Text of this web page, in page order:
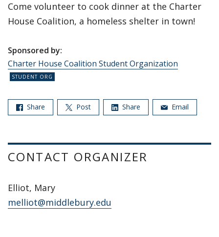
Come volunteer to cook dinner at the Charter
House Coalition, a homeless shelter in town!
Sponsored by:
Charter House Coalition Student Organization
Share Post Share Email
CONTACT ORGANIZER
Elliot, Mary
melliot@middlebury.edu